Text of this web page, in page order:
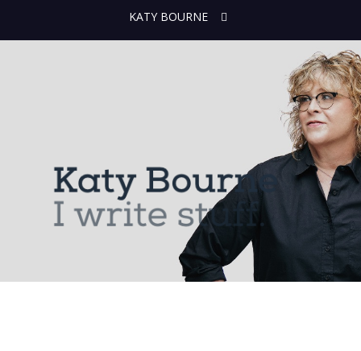
KATY BOURNE